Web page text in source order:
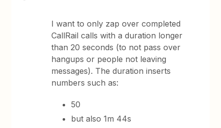
I want to only zap over completed
CallRail calls with a duration longer
than 20 seconds (to not pass over
hangups or people not leaving
messages). The duration inserts
numbers such as:
50
but also 1m 44s